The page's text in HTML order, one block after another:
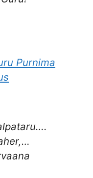
Purnima